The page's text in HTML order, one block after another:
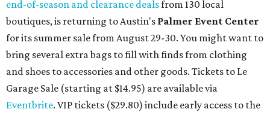
end-of-season and clearance dealsfrom 130 local
boutiques, is returning to Austin's Palmer Event Center
for its summer sale from August 29-30. You might want to
bring several extra bags to fill with finds from clothing
and shoes to accessories and other goods. Tickets to Le
Garage Sale (starting at $14.95) are available via
Eventbrite. VIP tickets ($29.80) include early access to the